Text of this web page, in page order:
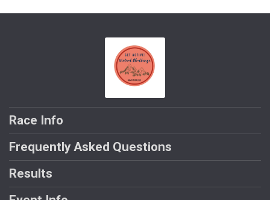
Race Info
Frequently Asked Questions
Results